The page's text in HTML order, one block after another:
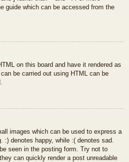
guide which can be accessed from the
on this board and have it rendered as
be carried out using HTML can be
images which can be used to express a
:) denotes happy, while :( denotes sad.
seen in the posting form. Try not to
can quickly render a post unreadable